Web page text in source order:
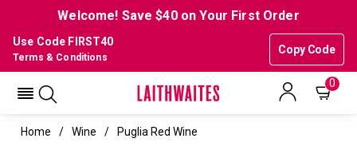
Welcome! Save $40 on Your First Order
Use Code FIRST40
Copy Code
Terms & Conditions
0
Home Wine Puglia Red Wine